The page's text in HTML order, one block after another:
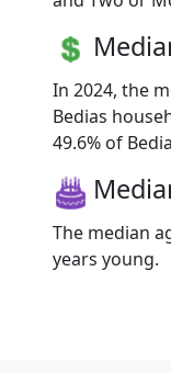
In 2024, the
Bedias
49.6% of
The median
years young.